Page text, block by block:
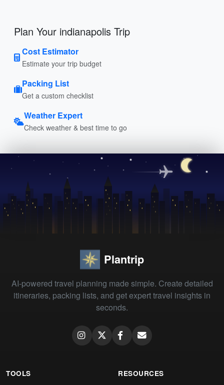
Plan Your indianapolis Trip
Cost Estimator
Estimate your trip budget
Packing List
Get a custom checklist
Weather Expert
Check weather & best time to go
Plantrip
AI-powered travel planning made simple. Create detailed
itineraries, packing lists, and get expert travel insights in
seconds.
TOOLS RESOURCES